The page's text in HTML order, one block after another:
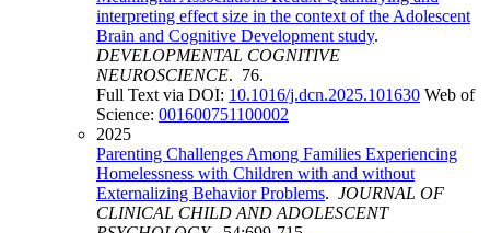
interpreting effect size in the context of the Adolescent
Brain and Cognitive Development study.
DEVELOPMENTAL COGNITIVE
NEUROSCIENCE. 76.
Full Text via DOI: 10.1016/j.dcn.2025.101630 Web of
Science: 001600751100002
2025
Parenting Challenges Among Families Experiencing
Homelessness with Children with and without
Externalizing Behavior Problems. JOURNAL OF
CLINICAL CHILD AND ADOLESCENT